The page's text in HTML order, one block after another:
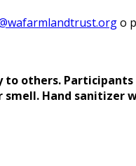
o
others.
Hand